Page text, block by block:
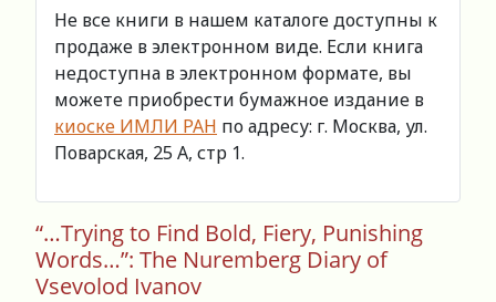
Не все книги в нашем каталоге доступны к
продаже в электронном виде. Если книга
недоступна в электронном формате, вы
можете приобрести бумажное издание в
киоске ИМЛИ РАН по адресу: г. Москва, ул.
Поварская, 25 А, стр 1.
“…Trying to Find Bold, Fiery, Punishing
Words…”: The Nuremberg Diary of
Vsevolod Ivanov